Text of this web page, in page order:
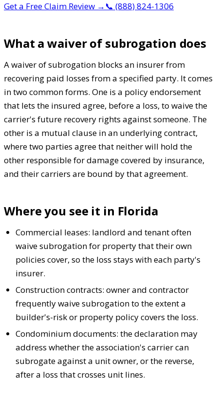
Get a Free Claim Review → 📞 (888) 824-1306
What a waiver of subrogation does
A waiver of subrogation blocks an insurer from
recovering paid losses from a specified party. It comes
in two common forms. One is a policy endorsement
that lets the insured agree, before a loss, to waive the
carrier's future recovery rights against someone. The
other is a mutual clause in an underlying contract,
where two parties agree that neither will hold the
other responsible for damage covered by insurance,
and their carriers are bound by that agreement.
Where you see it in Florida
Commercial leases: landlord and tenant often
waive subrogation for property that their own
policies cover, so the loss stays with each party's
insurer.
Construction contracts: owner and contractor
frequently waive subrogation to the extent a
builder's-risk or property policy covers the loss.
Condominium documents: the declaration may
address whether the association's carrier can
subrogate against a unit owner, or the reverse,
after a loss that crosses unit lines.